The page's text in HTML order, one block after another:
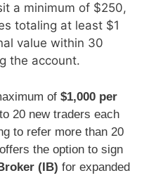
a minimum of $250,
totaling at least $1
value within 30
the account.
of $1,000 per
20 new traders each
to refer more than 20
the option to sign
(IB) for expanded